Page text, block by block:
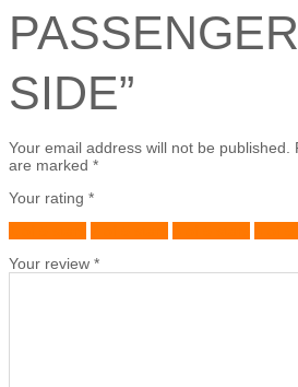
PASSENGER
SIDE”
Your email address will not be published.
are marked *
Your rating *
Your review *